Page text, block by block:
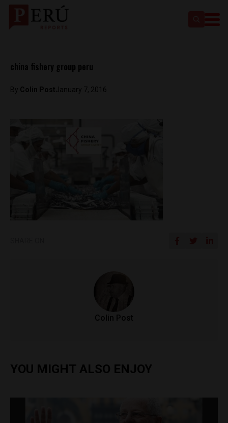
china fishery group peru
By Colin PostJanuary 7, 2016
Colin Post
YOU MIGHT ALSO ENJOY